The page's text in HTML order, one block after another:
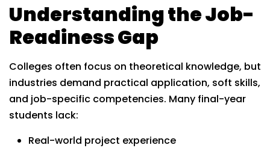
Understanding the Job-
Readiness Gap
Colleges often focus on theoretical knowledge, but
industries demand practical application, soft skills,
and job-specific competencies. Many final-year
students lack:
Real-world project experience